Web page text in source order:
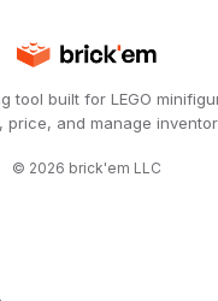
tool built for LEGO
price, and manage
© 2026 brick'em LLC